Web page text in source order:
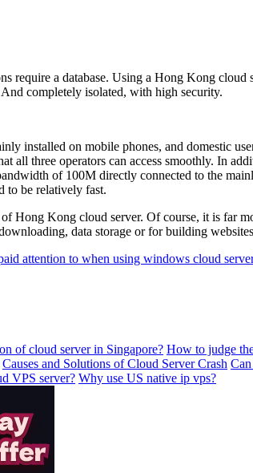
require a database. Using a Hong Kong cloud
completely isolated, with high security.
installed on mobile phones, and domestic
all three operators can access smoothly. In
of 100M directly connected to the
to be relatively fast.
Hong Kong cloud server. Of course, it is far
data storage or for building
attention to when using windows cloud
of cloud server in Singapore? How to judge
Causes and Solutions of Cloud Server Crash
VPS server? Why use US native ip vps?